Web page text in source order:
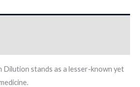
Dilution stands as a lesser-known yet